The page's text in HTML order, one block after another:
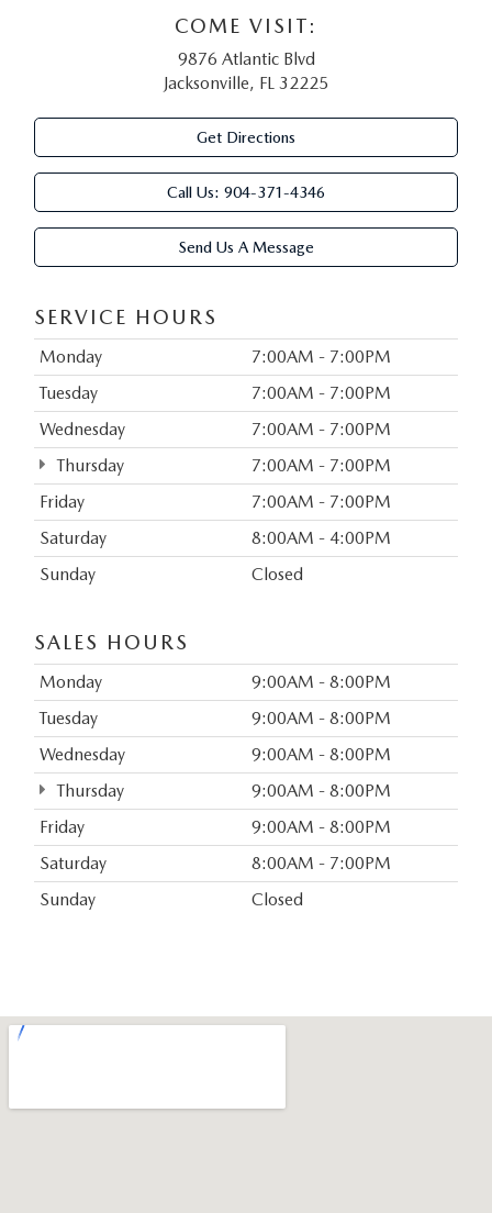
COME VISIT:
9876 Atlantic Blvd
Jacksonville, FL 32225
Get Directions
Call Us: 904-371-4346
Send Us A Message
SERVICE HOURS
Monday
7:00AM - 7:00PM
Tuesday
7:00AM - 7:00PM
Wednesday
7:00AM - 7:00PM
Thursday
7:00AM - 7:00PM
Friday
7:00AM - 7:00PM
Saturday
8:00AM - 4:00PM
Sunday
Closed
SALES HOURS
Monday
9:00AM - 8:00PM
Tuesday
9:00AM - 8:00PM
Wednesday
9:00AM - 8:00PM
Thursday
9:00AM - 8:00PM
Friday
9:00AM - 8:00PM
Saturday
8:00AM - 7:00PM
Sunday
Closed